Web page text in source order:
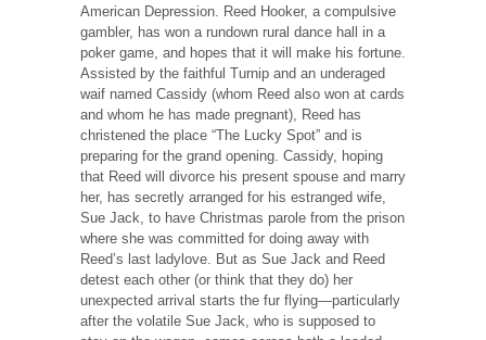
American Depression. Reed Hooker, a compulsive
gambler, has won a rundown rural dance hall in a
poker game, and hopes that it will make his fortune.
Assisted by the faithful Turnip and an underaged
waif named Cassidy (whom Reed also won at cards
and whom he has made pregnant), Reed has
christened the place “The Lucky Spot” and is
preparing for the grand opening. Cassidy, hoping
that Reed will divorce his present spouse and marry
her, has secretly arranged for his estranged wife,
Sue Jack, to have Christmas parole from the prison
where she was committed for doing away with
Reed’s last ladylove. But as Sue Jack and Reed
detest each other (or think that they do) her
unexpected arrival starts the fur flying—particularly
after the volatile Sue Jack, who is supposed to